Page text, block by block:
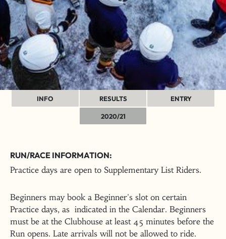
INFO RESULTS ENTRY
2020/21
RUN/RACE INFORMATION:
Practice days are open to Supplementary List Riders.
Beginners may book a Beginner's slot on certain
Practice days, as indicated in the Calendar. Beginners
must be at the Clubhouse at least 45 minutes before the
Run opens. Late arrivals will not be allowed to ride.